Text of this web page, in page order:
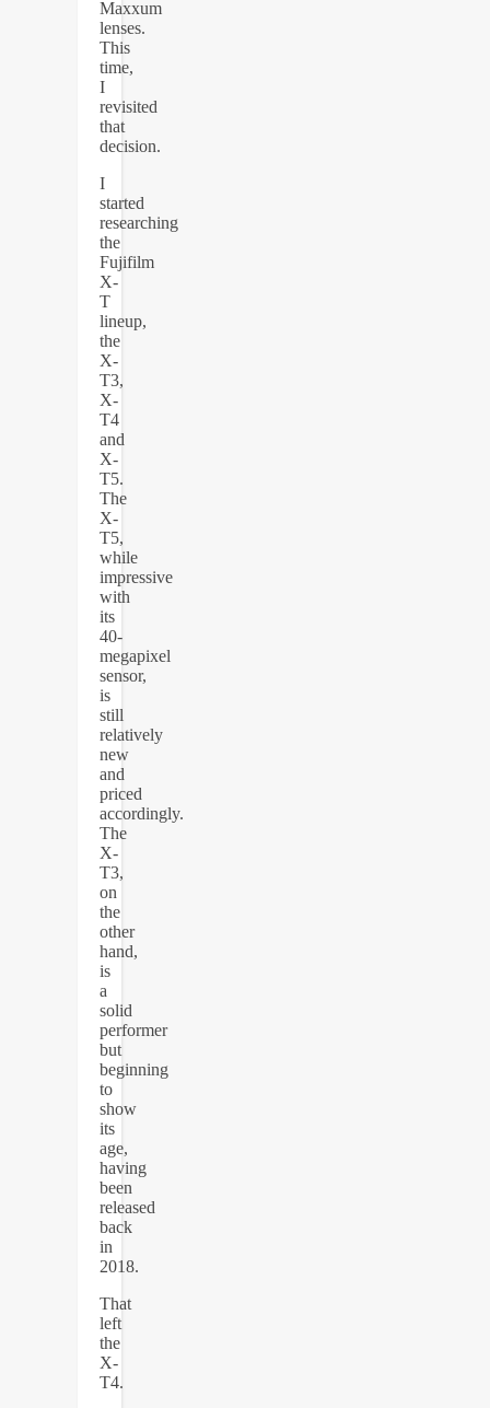
Maxxum
lenses.
This
time,
I
revisited
that
decision.
I
started
researching
the
Fujifilm
X-
T
lineup,
the
X-
T3,
X-
T4
and
X-
T5.
The
X-
T5,
while
impressive
with
its
40-
megapixel
sensor,
is
still
relatively
new
and
priced
accordingly.
The
X-
T3,
on
the
other
hand,
is
a
solid
performer
but
beginning
to
show
its
age,
having
been
released
back
in
2018.
That
left
the
X-
T4.